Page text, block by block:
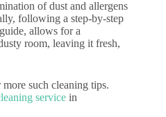
of dust and allergens
following a step-by-step
allows for a
room, leaving it fresh,
more such cleaning tips.
service in